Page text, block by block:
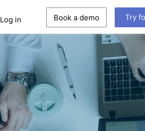
Log in Book a demo Try